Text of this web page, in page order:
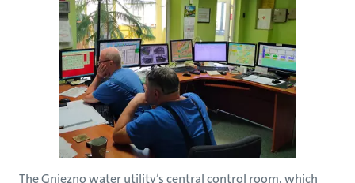
The Gniezno water utility’s central control room, which